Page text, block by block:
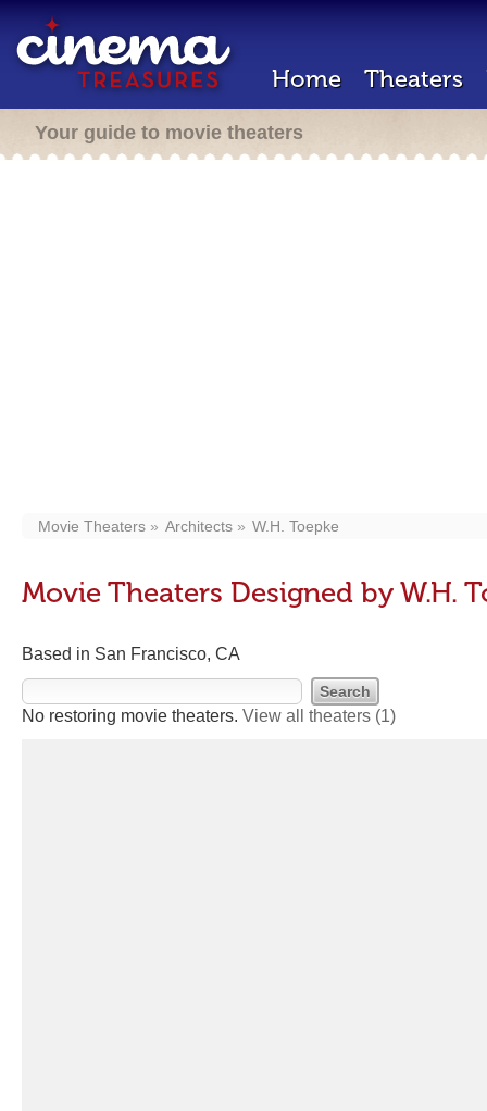
Home Theaters
Your guide to movie theaters
Movie Theaters Architects W.H. Toepke
Movie Theaters Designed by W.H.
Based in San Francisco, CA
No restoring movie theaters. View all theaters (1)